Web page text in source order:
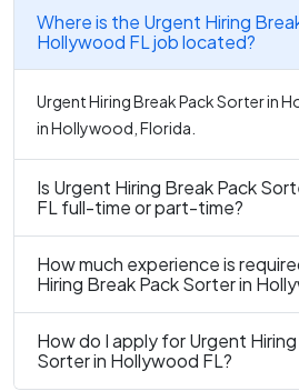
Where is the Urgent Hiring
Hollywood FL job located?
Urgent Hiring Break Pack Sorter in
in Hollywood, Florida.
Is Urgent Hiring Break Pack
FL full-time or part-time?
How much experience is
Hiring Break Pack Sorter in
How do I apply for Urgent
Sorter in Hollywood FL?